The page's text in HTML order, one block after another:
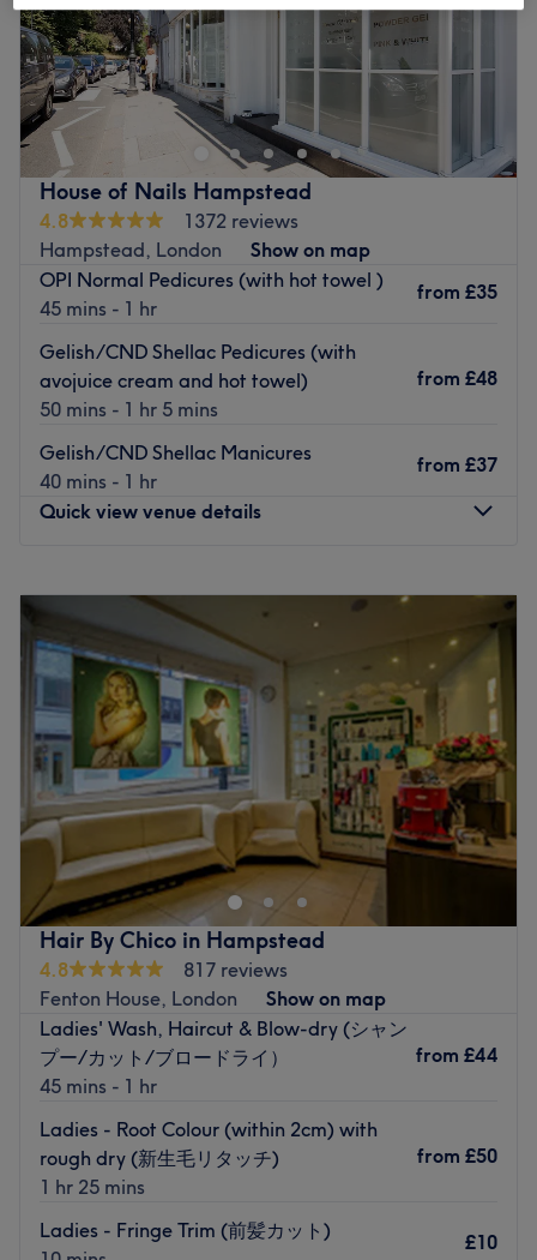
Q&Y spa in Hampstead is a brand new salon offering a
wide range of beauty and holistic treatments, from luxury
Guinot facials and Shellac manicures to reviving
massages and therapeutic acupuncture.
Decorated to a high standard, this relaxed and quiet
venue is ideally located, at just a 2-minute walk from
Hampstead underground station. The space is not
wheelchair accessible and does not provide parking.
Ya is a highly-skilled NVQ Level 4 qualified therapist and
always takes her time with clients to ensure the best
experience and optimal results using premium CND, Essie
Look and feel your best with a visit to Q&Y spa.
House of Nails Hampstead
4.8
1372 reviews
Hampstead, London
Show on map
OPI Normal Pedicures (with hot towel )
45 mins - 1 hr
from £35
Gelish/CND Shellac Pedicures (with
avojuice cream and hot towel)
50 mins - 1 hr 5 mins
from £48
Gelish/CND Shellac Manicures
40 mins - 1 hr
from £37
Quick view venue details
AM –7:00
Wednesday
PM
Thursday
10:00 – 7:00
Friday
10:00 AM–7:00
PM
Saturday
10:00AM–7:00PM
Sunday
11:00AM–6:00PM
House of Nails is a boutique nail bar that specializes in
providing a comprehensive range of premium nail finishes
from their welcoming space, located just a 2-minute walk
from Hampstead tube station. It is not a chain salon, but
rather an individual branch.
Their menu comprises a complete selection of natural nail
finishes from OPI, Gelish, and CND Shellac, as well as a
variety of options in extensions and dipping powder.
Clients who seek an added artistic touch also have a
choice of diamond embellishments, hand-drawn designs,
Established in 2018, this super bright, modern salon
remains open seven days a week and offers free
that complements their skin tone, outfit, and personal
Hair By Chico in Hampstead
4.8
817 reviews
Fenton House, London
Show on map
Ladies' Wash, Haircut & Blow-dry (シャン
プー/カット/ブロードライ）
45 mins - 1 hr
from £44
Ladies - Root Colour (within 2cm) with
rough dry (新生毛リタッチ)
1 hr 25 mins
from £50
Ladies - Fringe Trim (前髪カット)
£10